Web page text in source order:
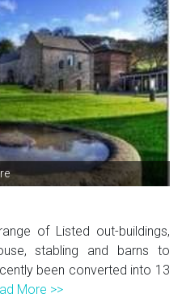
of Listed out-buildings,
stabling and barns to
been converted into 13
More >>